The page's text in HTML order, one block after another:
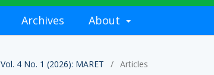
Archives About
Vol. 4 No. 1 (2026): MARET / Articles